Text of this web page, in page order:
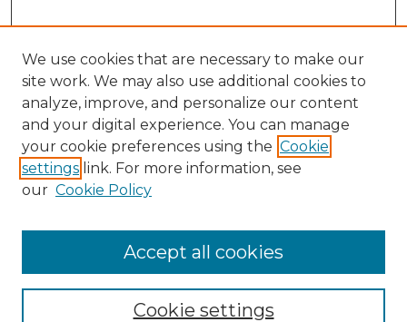
Search
Enter search terms:
Select context to search:
We use cookies that are necessary to make our
site work. We may also use additional cookies to
analyze, improve, and personalize our content
and your digital experience. You can manage
your cookie preferences using the Cookie
settings link. For more information, see
our Cookie Policy
Cookie settings
Accept all cookies